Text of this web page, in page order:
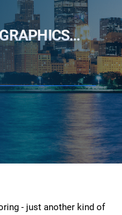
- just another kind of